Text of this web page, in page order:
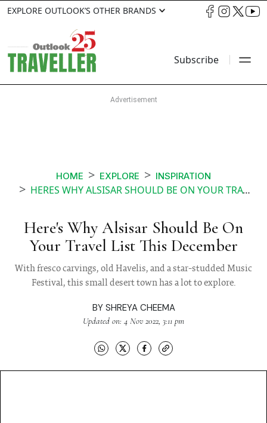
EXPLORE OUTLOOK’S OTHER BRANDS
Subscribe
HOME EXPLORE INSPIRATION
HERES WHY ALSISAR SHOULD BE ON YOUR TRAVEL LIST THIS DECEMBER
Here's Why Alsisar Should Be On
Your Travel List This December
With fresco carvings, old Havelis, and a star-studded Music
Festival, this small desert town has a lot to explore.
BY SHREYA CHEEMA
Updated on: 4 Nov 2022, 3:11 pm